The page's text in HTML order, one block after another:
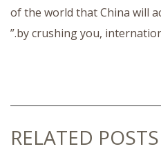
of the world that China will
by crushing you,
RELATED POSTS